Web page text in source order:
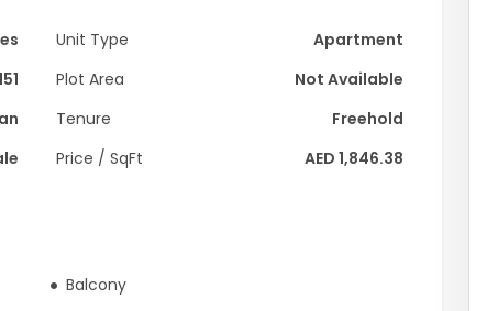
Unit Type
Apartment
Plot Area
Not Available
Tenure
Freehold
Price / SqFt AED 1,846.38
Balcony